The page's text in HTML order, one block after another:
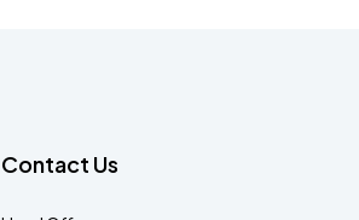
Contact Us